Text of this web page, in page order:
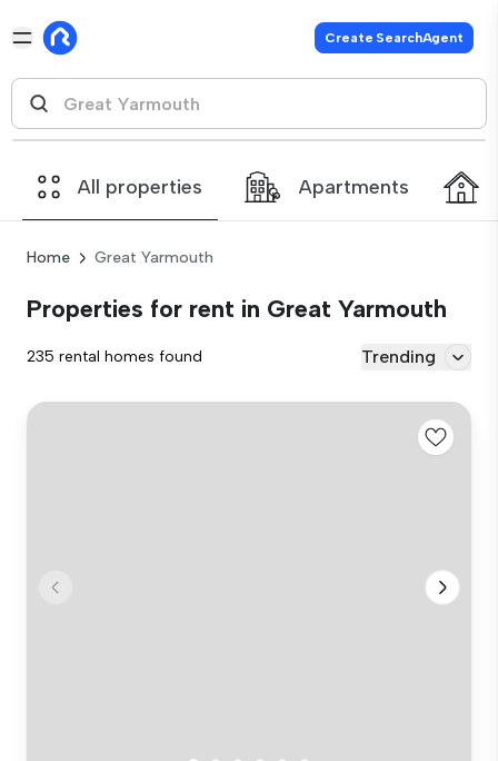
Create SearchAgent
All properties Apartments
Home Great Yarmouth
Properties for rent in Great Yarmouth
235 rental homes found Trending